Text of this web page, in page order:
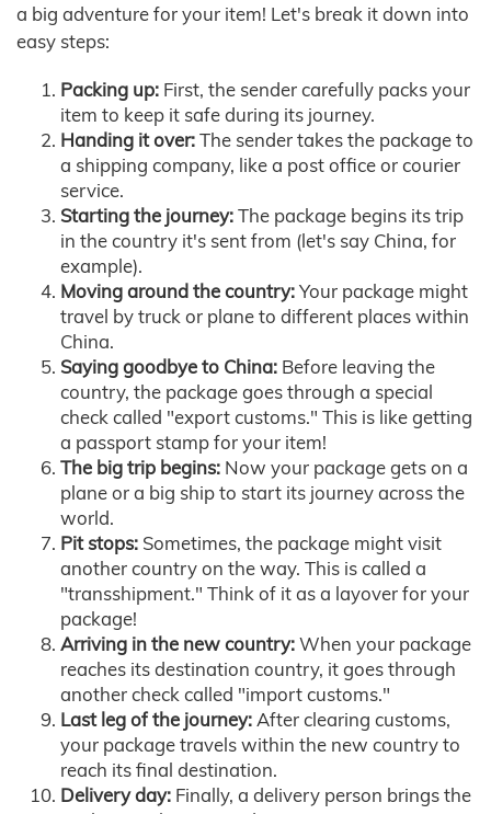
a big adventure for your item! Let's break it down into
easy steps:
Packing up: First, the sender carefully packs your
item to keep it safe during its journey.
Handing it over:The sender takes the package to
a shipping company, like a post office or courier
service.
Starting the journey:The package begins its trip
in the country it's sent from (let's say China, for
example).
Moving around the country:Your package might
travel by truck or plane to different places within
China.
Saying goodbye to China: Before leaving the
country, the package goes through a special
check called "export customs." This is like getting
a passport stamp for your item!
The big trip begins: Now your package gets on a
plane or a big ship to start its journey across the
world.
Pit stops: Sometimes, the package might visit
another country on the way. This is called a
"transshipment." Think of it as a layover for your
package!
Arriving in the new country:When your package
reaches its destination country, it goes through
another check called "import customs."
Last leg of the journey:After clearing customs,
your package travels within the new country to
reach its final destination.
Delivery day: Finally, a delivery person brings the